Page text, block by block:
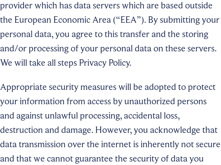
provider which has data servers which are based outside
the European Economic Area (“EEA”). By submitting your
personal data, you agree to this transfer and the storing
and/or processing of your personal data on these servers.
We will take all steps Privacy Policy.
Appropriate security measures will be adopted to protect
your information from access by unauthorized persons
and against unlawful processing, accidental loss,
destruction and damage. However, you acknowledge that
data transmission over the internet is inherently not secure
and that we cannot guarantee the security of data you